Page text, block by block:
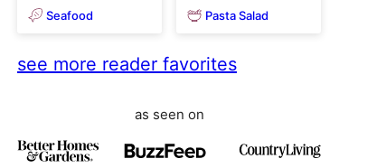
Seafood Pasta Salad
see more reader favorites
as seen on